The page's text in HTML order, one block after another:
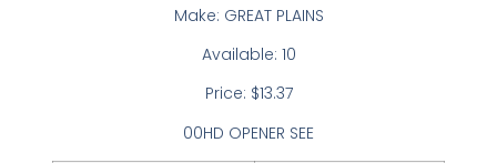
Make: GREAT PLAINS
Available: 10
Price: $13.37
00HD OPENER SEE